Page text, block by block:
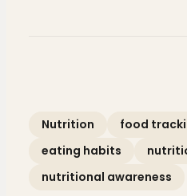
Nutrition food
eating habits
nutritional awareness